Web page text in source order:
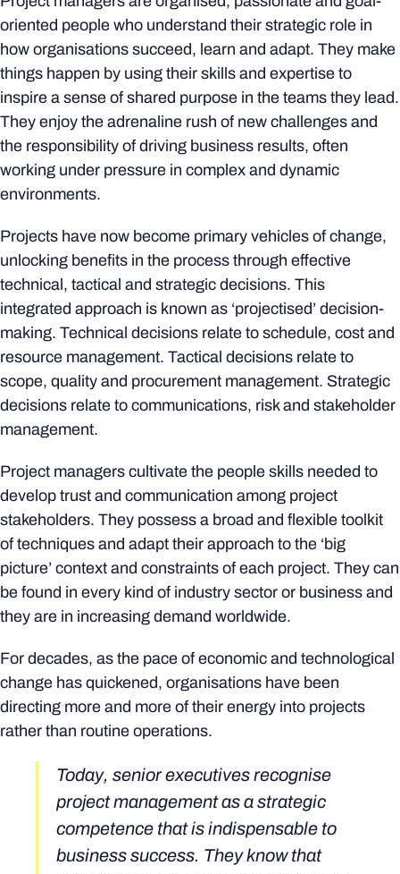
oriented people who understand their strategic role in
how organisations succeed, learn and adapt. They make
things happen by using their skills and expertise to
inspire a sense of shared purpose in the teams they lead.
They enjoy the adrenaline rush of new challenges and
the responsibility of driving business results, often
working under pressure in complex and dynamic
environments.
Projects have now become primary vehicles of change,
unlocking benefits in the process through effective
technical, tactical and strategic decisions. This
integrated approach is known as ‘projectised’ decision-
making. Technical decisions relate to schedule, cost and
resource management. Tactical decisions relate to
scope, quality and procurement management. Strategic
decisions relate to communications, risk and stakeholder
management.
Project managers cultivate the people skills needed to
develop trust and communication among project
stakeholders. They possess a broad and flexible toolkit
of techniques and adapt their approach to the ‘big
picture’ context and constraints of each project. They can
be found in every kind of industry sector or business and
they are in increasing demand worldwide.
For decades, as the pace of economic and technological
change has quickened, organisations have been
directing more and more of their energy into projects
rather than routine operations.
Today, senior executives recognise
project management as a strategic
competence that is indispensable to
business success. They know that